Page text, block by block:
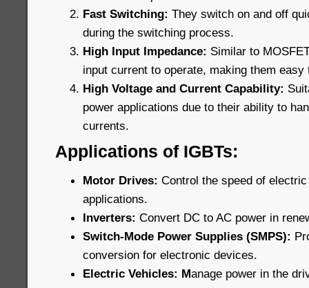
Fast Switching: They switch on and off
during the switching process.
High Input Impedance: Similar to
input current to operate, making them easy
High Voltage and Current Capability:
power applications due to their ability to
currents.
Applications of IGBTs:
Motor Drives: Control the speed of
applications.
Inverters: Convert DC to AC power in
Switch-Mode Power Supplies (SMPS):
conversion for electronic devices.
Electric Vehicles: Manage power in the